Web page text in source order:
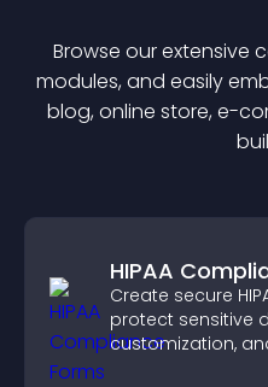
Browse our extensive
modules, and easily
blog, online store, e-
HIPAA
Create secure
protect sensitive
customization,